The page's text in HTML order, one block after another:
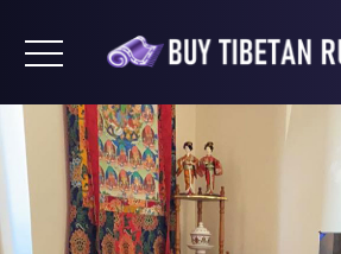
Toggle navigation